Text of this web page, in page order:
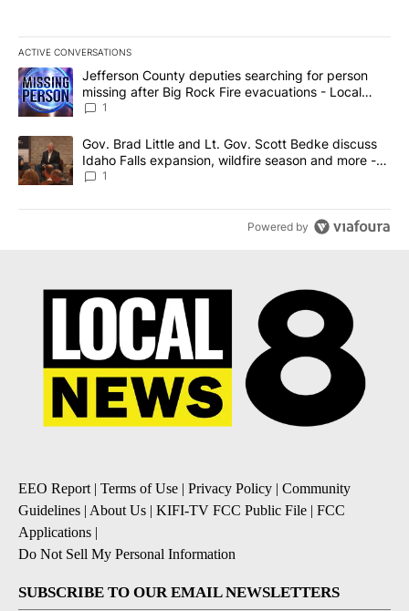
ACTIVE CONVERSATIONS
The following is a list of the most commented articles in the last
A trending article titled "Jefferson County deputies searching
Jefferson County deputies searching for person
missing after Big Rock Fire evacuations - Local
News 8
1
A trending article titled "Gov. Brad Little and Lt. Gov. Scott
Gov. Brad Little and Lt. Gov. Scott Bedke discuss
Idaho Falls expansion, wildfire season and more -
Local News 8
1
Powered by
EEO Report| Terms of Use | Privacy Policy | Community
Guidelines | About Us | KIFI-TV FCC Public File | FCC
Applications |
Do Not Sell My Personal Information
SUBSCRIBE TO OUR EMAIL NEWSLETTERS